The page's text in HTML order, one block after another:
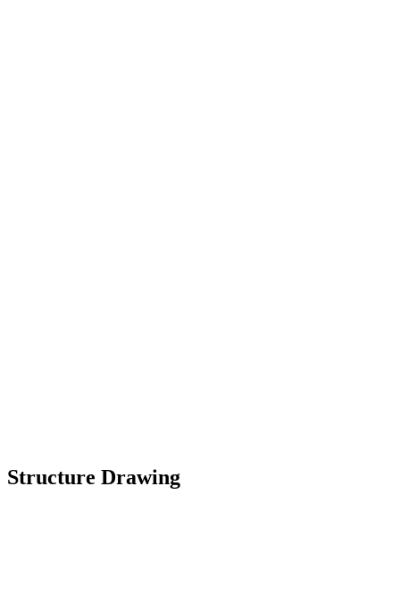
Structure Drawing